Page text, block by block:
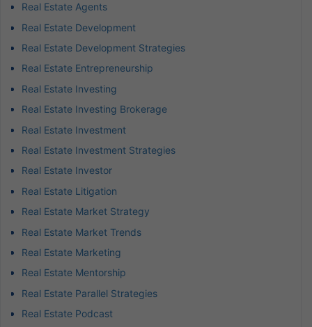
Real Estate Agents
Real Estate Development
Real Estate Development Strategies
Real Estate Entrepreneurship
Real Estate Investing
Real Estate Investing Brokerage
Real Estate Investment
Real Estate Investment Strategies
Real Estate Investor
Real Estate Litigation
Real Estate Market Strategy
Real Estate Market Trends
Real Estate Marketing
Real Estate Mentorship
Real Estate Parallel Strategies
Real Estate Podcast